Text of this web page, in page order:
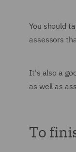
You should
assessors
It's also a
as well as
To